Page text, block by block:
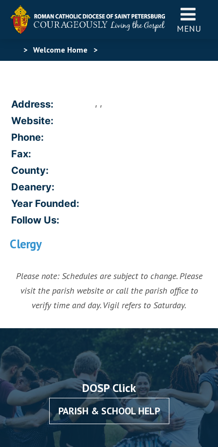
MENU
> Welcome Home >
Address: , ,
Website:
Phone:
Fax:
County:
Deanery:
Year Founded:
Follow Us:
Clergy
Please note: Schedules are subject to change. Please
visit the parish website or call the parish office to
verify time and day. Vigil refers to Saturday.
DOSP Click
PARISH & SCHOOL HELP